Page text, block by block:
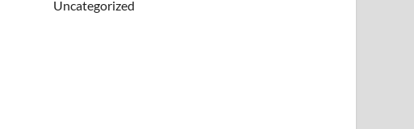
Uncategorized